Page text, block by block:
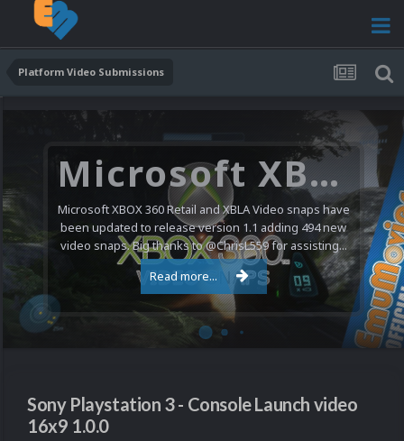
Platform Video Submissions
Microsoft XBOX 360 Video Snaps Updated (494 New Videos)
Microsoft XBOX 360 Retail and XBLA Video snaps have
been updated to release version 1.1 adding 494 new
video snaps. Big thanks to @ChrisL559 for assisting...
Read more...
Sony Playstation 3 - Console Launch video
16x9 1.0.0